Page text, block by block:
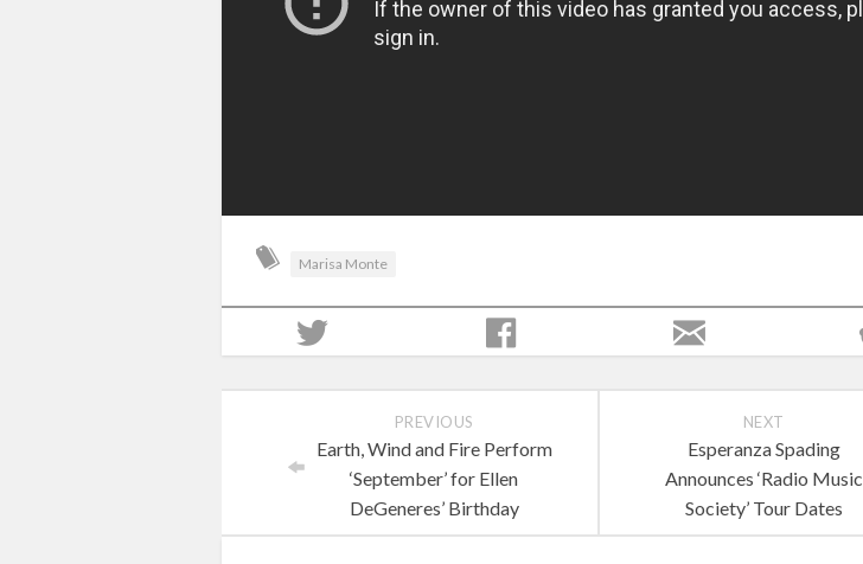
Marisa Monte
NEXT
Esperanza Spading
Announces ‘Radio Music
Society’ Tour Dates
PREVIOUS
Earth, Wind and Fire Perform
‘September’ for Ellen
DeGeneres’ Birthday